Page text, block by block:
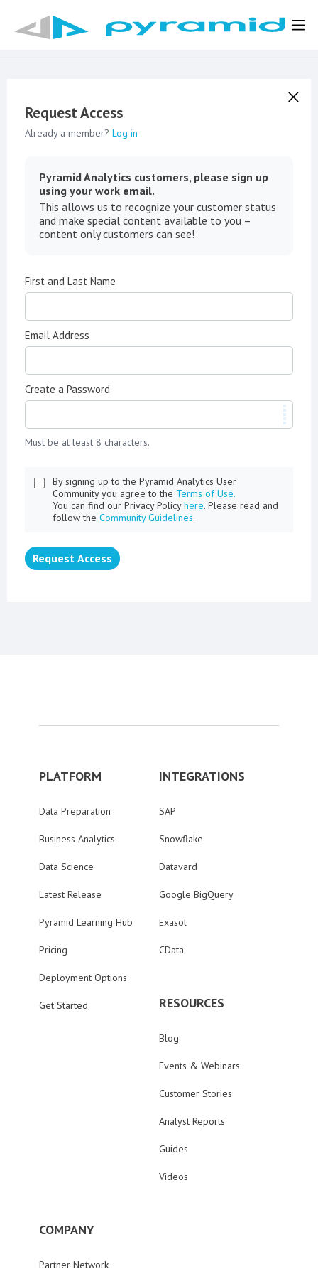
Request Access
Already a member? Log in
Pyramid Analytics customers, please sign up
using your work email.
This allows us to recognize your customer status
and make special content available to you –
content only customers can see!
First and Last Name
Email Address
Create a Password
Must be at least 8 characters.
By signing up to the Pyramid Analytics User
Community you agree to the Terms of Use.
You can find our Privacy Policyhere. Please read and
follow the Community Guidelines.
Request Access
PLATFORM
Data Preparation
Business Analytics
Data Science
Latest Release
Pyramid Learning Hub
Pricing
Deployment Options
Get Started
INTEGRATIONS
SAP
Snowflake
Datavard
Google BigQuery
Exasol
CData
RESOURCES
Blog
Events & Webinars
Customer Stories
Analyst Reports
Guides
Videos
COMPANY
Partner Network